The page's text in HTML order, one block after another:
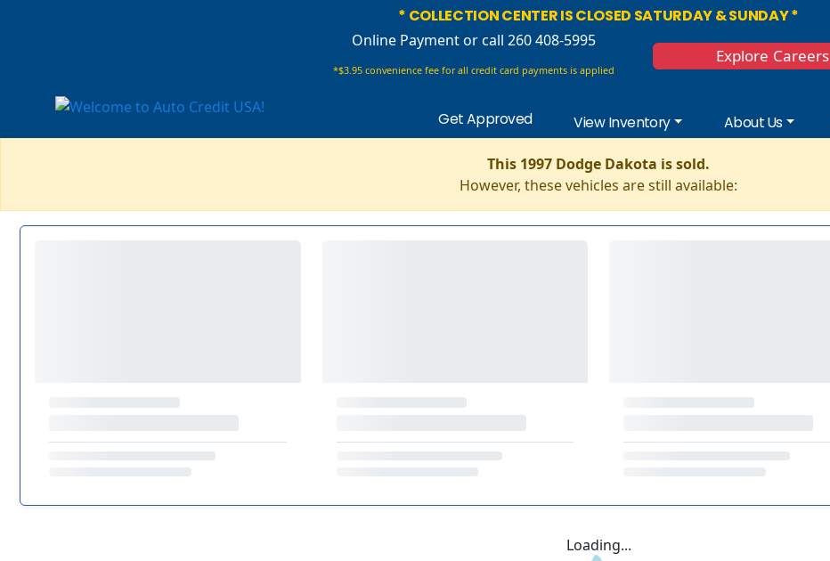
* COLLECTION CENTER IS CLOSED SATURDAY & SUNDAY *
Online Paymentor call 260 408-5995
*$3.95 convenience fee for all credit card payments is applied
Explore Careers
Get Approved View Inventory About Us
This 1997 Dodge Dakota is sold.
However, these vehicles are still available:
Loading...